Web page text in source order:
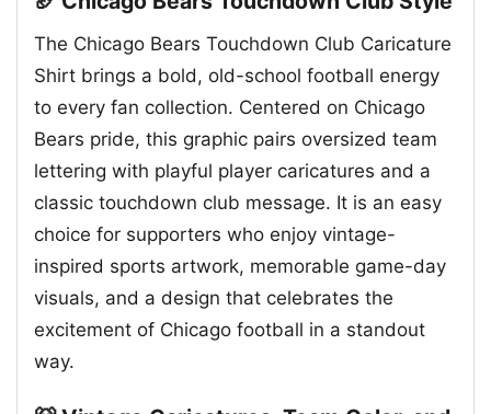
The Chicago Bears Touchdown Club Caricature
Shirt brings a bold, old-school football energy
to every fan collection. Centered on Chicago
Bears pride, this graphic pairs oversized team
lettering with playful player caricatures and a
classic touchdown club message. It is an easy
choice for supporters who enjoy vintage-
inspired sports artwork, memorable game-day
visuals, and a design that celebrates the
excitement of Chicago football in a standout
way.